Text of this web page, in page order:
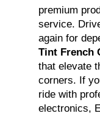
premium
service.
again for
Tint French
that elevate
corners. If
ride with
electronics,